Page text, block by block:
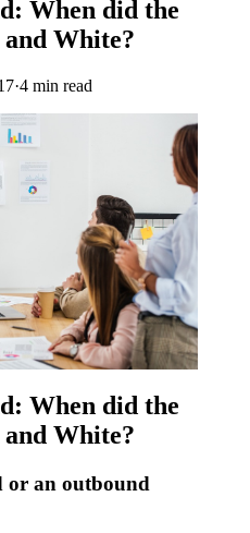
When did the
White?
·4 min read
When did the
White?
or an outbound